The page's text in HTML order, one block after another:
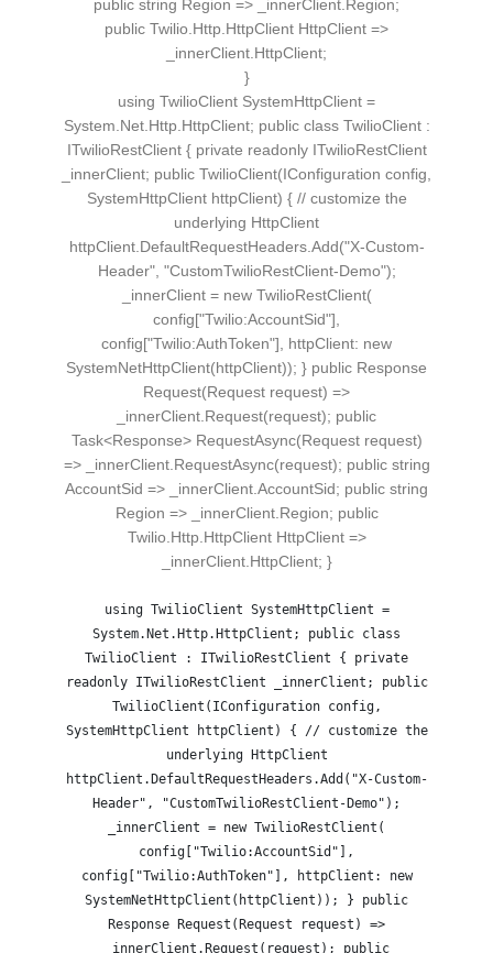
public string Region => _innerClient. Region;
public Twilio Http HttpClient HttpClient =>
_innerClient. HttpClient;
}
using TwilioClient SystemHttpClient =
System.Net.Http.HttpClient; public class TwilioClient :
ITwilioRestClient { private readonly ITwilioRestClient
_innerClient; public TwilioClient(IConfiguration config,
SystemHttpClient httpClient) { // customize the
underlying HttpClient
httpClient.DefaultRequestHeaders.Add("X-Custom-
Header", "CustomTwilioRestClient-Demo");
_innerClient = new TwilioRestClient(
config["Twilio:AccountSid"],
config["Twilio:AuthToken"], httpClient: new
SystemNetHttpClient(httpClient)); } public Response
Request(Request request) =>
_innerClient.Request(request); public
Task<Response> RequestAsync(Request request)
=> _innerClient.RequestAsync(request); public string
AccountSid => _innerClient.AccountSid; public string
Region => _innerClient.Region; public
Twilio.Http.HttpClient HttpClient =>
_innerClient.HttpClient; }
using TwilioClient SystemHttpClient =
System.Net.Http.HttpClient; public class
TwilioClient : ITwilioRestClient { private
readonly ITwilioRestClient _innerClient; public
TwilioClient(IConfiguration config,
SystemHttpClient httpClient) { // customize the
underlying HttpClient
httpClient.DefaultRequestHeaders.Add("X-Custom-
Header", "CustomTwilioRestClient-Demo");
_innerClient = new TwilioRestClient(
config["Twilio:AccountSid"],
config["Twilio:AuthToken"], httpClient: new
SystemNetHttpClient(httpClient)); } public
Response Request(Request request) =>
_innerClient.Request(request); public